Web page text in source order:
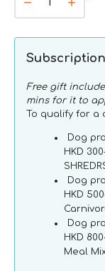
Decrease
quantity
for
Carnivore
Cravings
Adult
Tuna
+
100%
Complete
Balance
Recipe
for
Adult
Tuna
+
100%
Diet
Recipe
Wet
Cat
Can
Free gift
mins for it to
To qualify for a
Dog
HKD
Dog
HKD
Dog
HKD
Meal